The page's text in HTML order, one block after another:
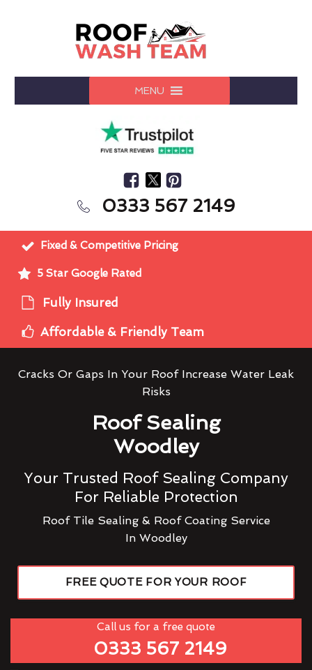
MENU
0333 567 2149
Fixed & Competitive Pricing
5 Star Google Rated
Fully Insured
Affordable & Friendly Team
Cracks Or Gaps In Your Roof Increase Water Leak
Risks
Roof Sealing
Woodley
Your Trusted Roof Sealing Company
For Reliable Protection
Roof Tile Sealing & Roof Coating Service
In Woodley
FREE QUOTE FOR YOUR ROOF
Call us for a free quote
0333 567 2149